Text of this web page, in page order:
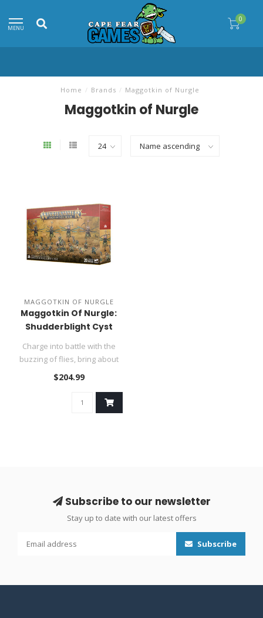
MENU
0
Home / Brands / Maggotkin of Nurgle
Maggotkin of Nurgle
MAGGOTKIN OF NURGLE
Maggotkin Of Nurgle:
Shudderblight Cyst
Charge into battle with the
buzzing of flies, bring about
rot and decay to the r..
$204.99
Subscribe to our newsletter
Stay up to date with our latest offers
Subscribe